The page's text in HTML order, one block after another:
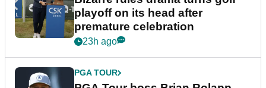
playoff on its head after
premature celebration
23h ago
PGA TOUR